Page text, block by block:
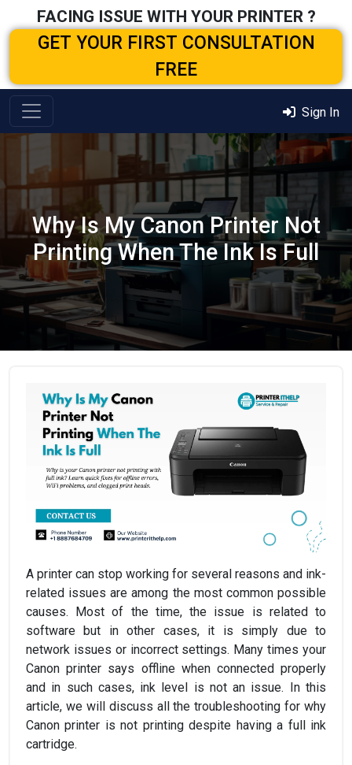
FACING ISSUE WITH YOUR PRINTER ?
GET YOUR FIRST CONSULTATION
FREE
Sign In
Why Is My Canon Printer Not
Printing When The Ink Is Full
A printer can stop working for several reasons and ink-
related issues are among the most common possible
causes. Most of the time, the issue is related to
software but in other cases, it is simply due to
network issues or incorrect settings. Many times your
Canon printer says offline when connected properly
and in such cases, ink level is not an issue. In this
article, we will discuss all the troubleshooting for why
Canon printer is not printing despite having a full ink
cartridge.